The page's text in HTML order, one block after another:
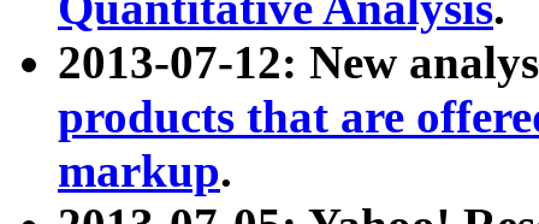
2013-07-12: New
products that are
markup.